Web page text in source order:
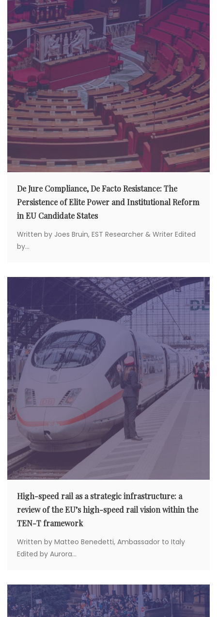
De Jure Compliance, De Facto Resistance: The
Persistence of Elite Power and Institutional Reform
in EU Candidate States
Written by Joes Bruin, EST Researcher & Writer Edited
by...
High-speed rail as a strategic infrastructure: a
review of the EU’s high-speed rail vision within the
TEN-T framework
Written by Matteo Benedetti, Ambassador to Italy
Edited by Aurora...